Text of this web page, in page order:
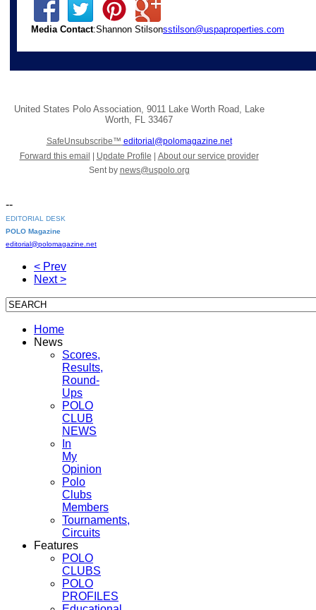
Media Contact:Shannon Stilsonsstilson@uspaproperties.com
United States Polo Association, 9011 Lake Worth Road, Lake
Worth FL 33467
SafeUnsubscribe™ editorial@polomagazine.net
Forward this email | Update Profile | About our service provider
Sent by news@uspolo.org
--
EDITORIAL DESK
POLO Magazine
editorial@polomagazine.net
< Prev
Next >
Home
News
Scores,
Results,
Round-
Ups
POLO
CLUB
NEWS
In
My
Opinion
Polo
Clubs
Members
Tournaments,
Circuits
Features
POLO
CLUBS
POLO
PROFILES